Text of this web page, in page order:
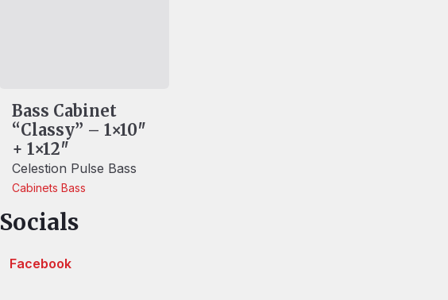
Bass Cabinet
“Classy” – 1×10″
+ 1×12″
Celestion Pulse Bass
Cabinets Bass
Socials
Facebook